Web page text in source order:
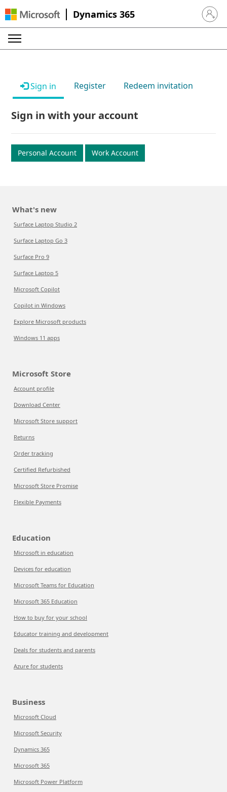
Dynamics 365 Sign in
Sign in Register Redeem invitation
Sign in with your account
Personal Account Work Account
What's new
Surface Laptop Studio 2
Surface Laptop Go 3
Surface Pro 9
Surface Laptop 5
Microsoft Copilot
Copilot in Windows
Explore Microsoft products
Windows 11 apps
Microsoft Store
Account profile
Download Center
Microsoft Store support
Returns
Order tracking
Certified Refurbished
Microsoft Store Promise
Flexible Payments
Education
Microsoft in education
Devices for education
Microsoft Teams for Education
Microsoft 365 Education
How to buy for your school
Educator training and development
Deals for students and parents
Azure for students
Business
Microsoft Cloud
Microsoft Security
Dynamics 365
Microsoft 365
Microsoft Power Platform